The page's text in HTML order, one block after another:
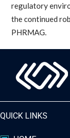
regulatory
the continued
PHRMAG.
QUICK LINKS